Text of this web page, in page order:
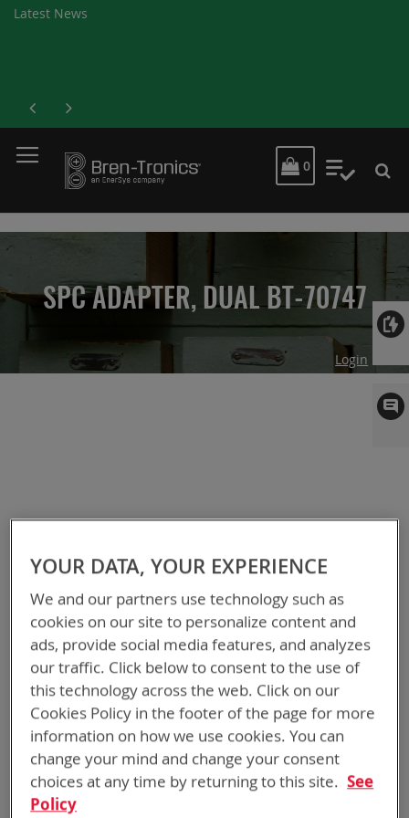
Latest News
MY CART
0 My
SPC ADAPTER, DUAL BT-70747
Login
images
YOUR DATA, YOUR EXPERIENCE
We and our partners use technology such as
cookies on our site to personalize content and
ads, provide social media features, and analyzes
our traffic. Click below to consent to the use of
this technology across the web. Click on our
Cookies Policy in the footer of the page for more
information on how we use cookies. You can
change your mind and change your consent
choices at any time by returning to this site. See
Policy